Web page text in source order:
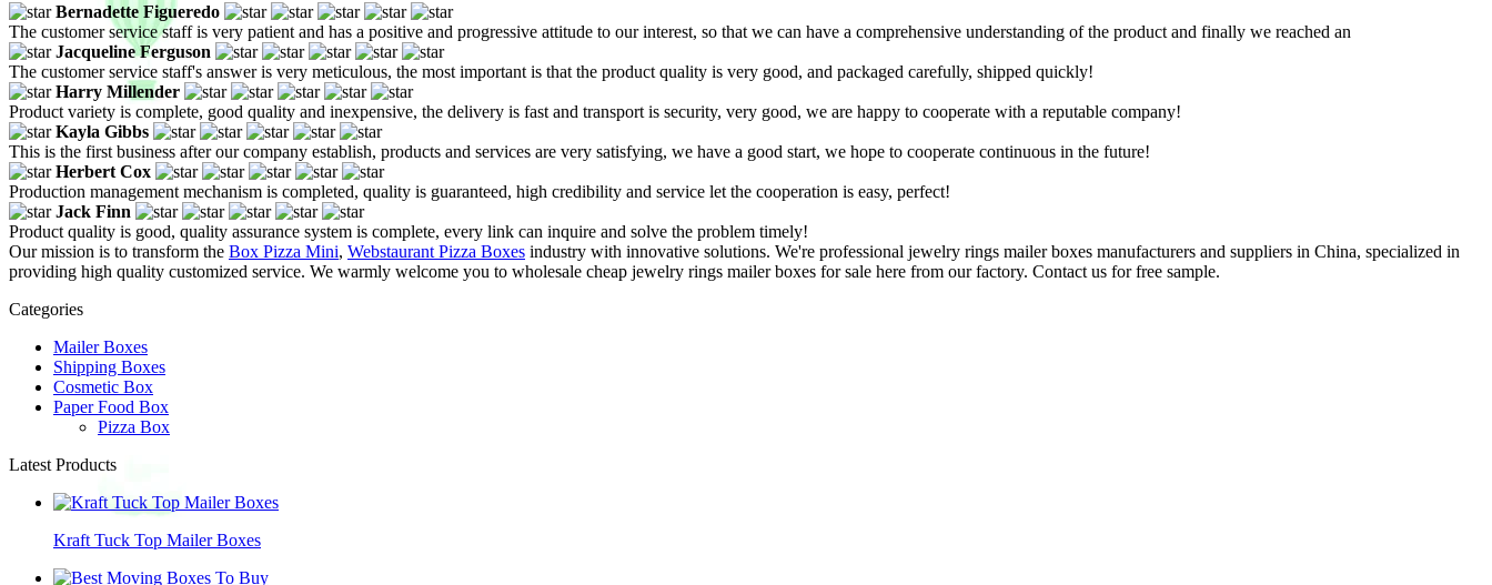
Bernadette Figueredo
The customer service staff is very patient and has a positive and progressive attitude to our interest, so that we can have a comprehensive understanding of the product and finally we reached an
Jacqueline Ferguson
The customer service staff's answer is very meticulous, the most important is that the product quality is very good, and packaged carefully, shipped quickly!
Harry Millender
Product variety is complete, good quality and inexpensive, the delivery is fast and transport is security, very good, we are happy to cooperate with a reputable company!
Kayla Gibbs
This is the first business after our company establish, products and services are very satisfying, we have a good start, we hope to cooperate continuous in the future!
Herbert Cox
Production management mechanism is completed, quality is guaranteed, high credibility and service let the cooperation is easy, perfect!
Jack Finn
Product quality is good, quality assurance system is complete, every link can inquire and solve the problem timely!
Our mission is to transform the Box Pizza Mini, Webstaurant Pizza Boxes industry with innovative solutions. We're professional jewelry rings mailer boxes manufacturers and suppliers in China, specialized in
providing high quality customized service. We warmly welcome you to wholesale cheap jewelry rings mailer boxes for sale here from our factory. Contact us for free sample.
Categories
Mailer Boxes
Shipping Boxes
Cosmetic Box
Paper Food Box
Pizza Box
Latest Products
Kraft Tuck Top Mailer Boxes